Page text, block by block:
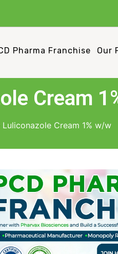
Pharma Franchise Our
Cream
Luliconazole Cream 1% w/w